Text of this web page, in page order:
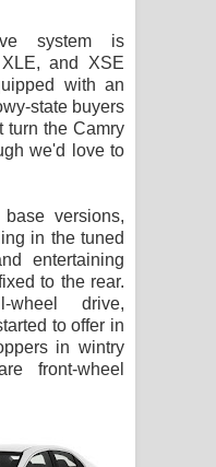
system is
and XSE
with an
state buyers
turn the Camry
we'd love to
versions,
in the tuned
entertaining
to the rear.
drive,
to offer in
in wintry
front-wheel